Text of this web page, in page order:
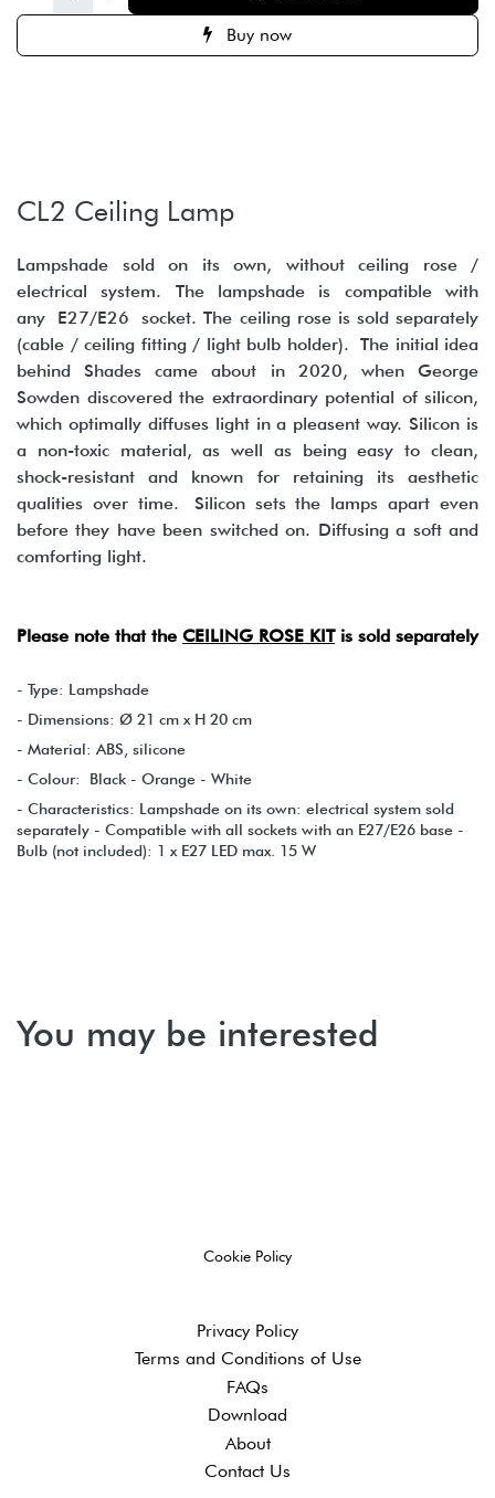
Buy now
CL2 Ceiling Lamp
Lampshade sold on its own, without ceiling rose /
electrical system. The lampshade is compatible with
any E27/E26 socket. The ceiling rose is sold separately
(cable / ceiling fitting / light bulb holder). The initial idea
behind Shades came about in 2020, when George
Sowden discovered the extraordinary potential of silicon,
which optimally diffuses light in a pleasent way. Silicon is
a non-toxic material, as well as being easy to clean,
shock-resistant and known for retaining its aesthetic
qualities over time. Silicon sets the lamps apart even
before they have been switched on. Diffusing a soft and
comforting light.
Please note that the CEILING ROSE KITis sold separately
- Type: Lampshade
- Dimensions: Ø 21 cm x H 20 cm
- Material: ABS, silicone
- Colour: Black - Orange - White
- Characteristics: Lampshade on its own: electrical system sold
separately - Compatible with all sockets with an E27/E26 base -
Bulb (not included): 1 x E27 LED max. 15 W
You may be interested
Cookie Policy
Privacy Policy
Terms and ​Conditions of Use
FAQs
Download
About
Contact Us